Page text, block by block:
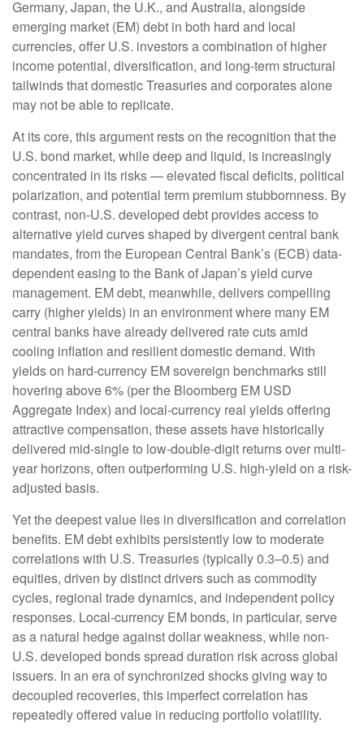
Germany, Japan, the U.K., and Australia, alongside
emerging market (EM) debt in both hard and local
currencies, offer U.S. investors a combination of higher
income potential, diversification, and long-term structural
tailwinds that domestic Treasuries and corporates alone
may not be able to replicate.
At its core, this argument rests on the recognition that the
U.S. bond market, while deep and liquid, is increasingly
concentrated in its risks—elevated fiscal deficits, political
polarization, and potential term premium stubbornness. By
contrast, non-U.S. developed debt provides access to
alternative yield curves shaped by divergent central bank
mandates, from the European Central Bank’s (ECB) data-
dependent easing to the Bank of Japan’s yield curve
management. EM debt, meanwhile, delivers compelling
carry (higher yields) in an environment where many EM
central banks have already delivered rate cuts amid
cooling inflation and resilient domestic demand. With
yields on hard-currency EM sovereign benchmarks still
hovering above 6% (per the Bloomberg EM USD
Aggregate Index) and local-currency real yields offering
attractive compensation, these assets have historically
delivered mid-single to low-double-digit returns over multi-
year horizons, often outperforming U.S. high-yield on a risk-
adjusted basis.
Yet the deepest value lies in diversification and correlation
benefits. EM debt exhibits persistently low to moderate
correlations with U.S. Treasuries (typically 0.3–0.5) and
equities, driven by distinct drivers such as commodity
cycles, regional trade dynamics, and independent policy
responses. Local-currency EM bonds, in particular, serve
as a natural hedge against dollar weakness, while non-
U.S. developed bonds spread duration risk across global
issuers. In an era of synchronized shocks giving way to
decoupled recoveries, this imperfect correlation has
repeatedly offered value in reducing portfolio volatility.